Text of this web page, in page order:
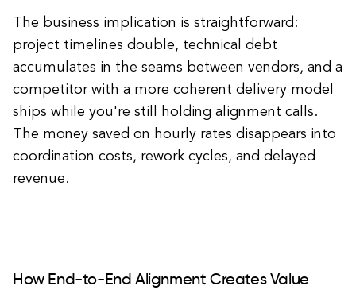
The business implication is straightforward:
project timelines double, technical debt
accumulates in the seams between vendors, and a
competitor with a more coherent delivery model
ships while you're still holding alignment calls.
The money saved on hourly rates disappears into
coordination costs, rework cycles, and delayed
revenue.
How End-to-End Alignment Creates Value